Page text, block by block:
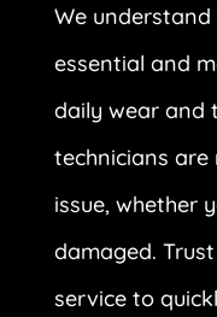
We
essential and
daily wear and
technicians
issue, whether
damaged.
service to